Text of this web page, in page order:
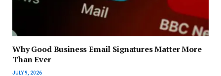
Why Good Business Email Signatures Matter More
Than Ever
JULY 9, 2026